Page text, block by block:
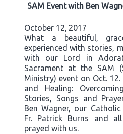
SAM Event with Ben
October 12, 2017
What a beautiful,
experienced with stories,
with our Lord in
Sacrament at the SAM
Ministry) event on Oct.
and Healing:
Stories, Songs and
Ben Wagner, our
Fr. Patrick Burns and
prayed with us.